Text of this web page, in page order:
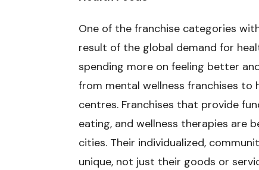
One of the franchise categories
result of the global demand for
spending more on feeling better
from mental wellness franchises
centres. Franchises that provide
eating, and wellness therapies are
cities. Their individualized,
unique, not just their goods or